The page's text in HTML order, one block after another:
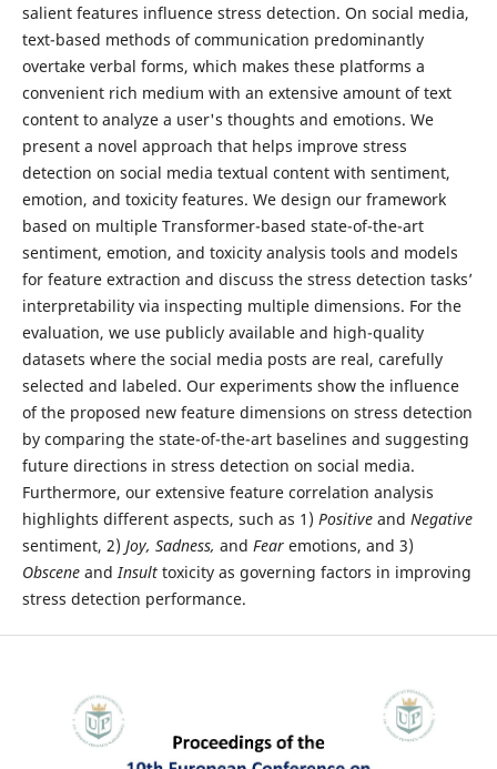
salient features influence stress detection. On social media,
text-based methods of communication predominantly
overtake verbal forms, which makes these platforms a
convenient rich medium with an extensive amount of text
content to analyze a user's thoughts and emotions. We
present a novel approach that helps improve stress
detection on social media textual content with sentiment,
emotion, and toxicity features. We design our framework
based on multiple Transformer-based state-of-the-art
sentiment, emotion, and toxicity analysis tools and models
for feature extraction and discuss the stress detection tasks’
interpretability via inspecting multiple dimensions. For the
evaluation, we use publicly available and high-quality
datasets where the social media posts are real, carefully
selected and labeled. Our experiments show the influence
of the proposed new feature dimensions on stress detection
by comparing the state-of-the-art baselines and suggesting
future directions in stress detection on social media.
Furthermore, our extensive feature correlation analysis
highlights different aspects, such as 1) Positive and Negative
sentiment, 2) Joy, Sadness, and Fearemotions, and 3)
Obscene andInsulttoxicity as governing factors in improving
stress detection performance.